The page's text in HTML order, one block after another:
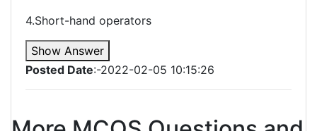
4.Short-hand operators
Show Answer
Posted Date:-2022-02-05 10:15:26